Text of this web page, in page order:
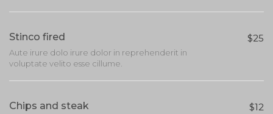
Stinco fired
Aute irure dolo irure dolor in reprehenderit in
voluptate velito esse cillume.
$25
Chips and steak $12